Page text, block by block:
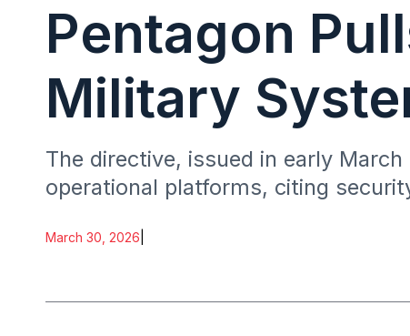
Pentagon
Military
The directive, issued in early
operational platforms, citing
March 30, 2026